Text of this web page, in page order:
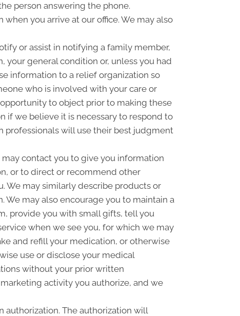
person answering the phone.
you arrive at our office. We may also
or assist in notifying a family member,
your general condition or, unless you had
information to a relief organization so
who is involved with your care or
to object prior to making these
if we believe it is necessary to respond to
professionals will use their best judgment
contact you to give you information
or to direct or recommend other
We may similarly describe products or
We may also encourage you to maintain a
provide you with small gifts, tell you
when we see you, for which we may
and refill your medication, or otherwise
use or disclose your medical
without your prior written
activity you authorize, and we
The authorization will